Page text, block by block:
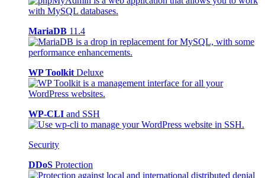
MariaDB 11.4
WP Toolkit Deluxe
WP-CLI and SSH
Security
DDoS Protection